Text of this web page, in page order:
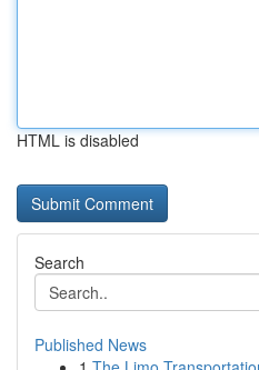
HTML is disabled
Search
Published News